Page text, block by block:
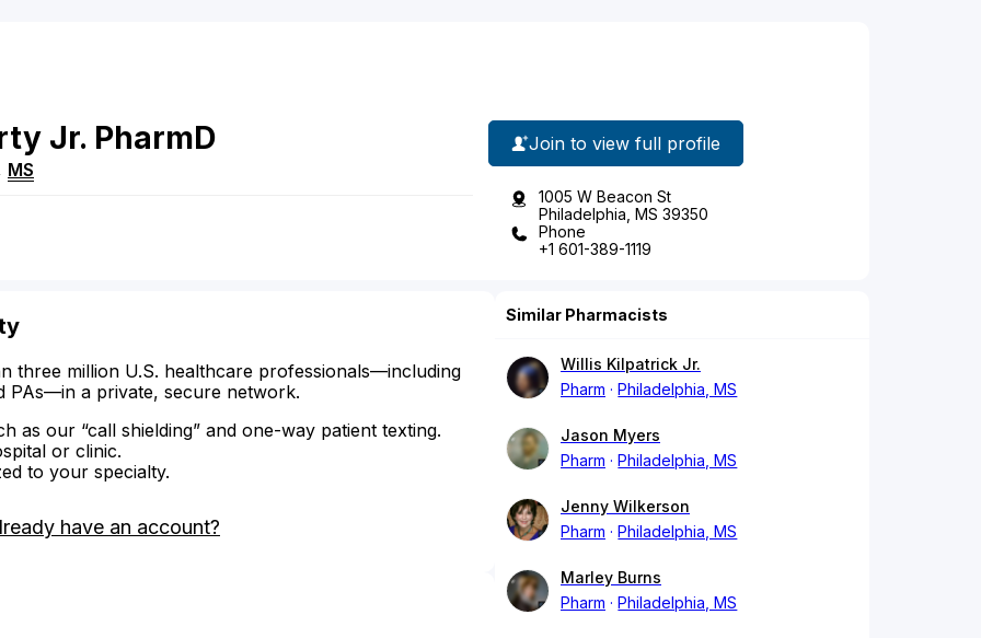
Jr. PharmD
MS
Join to view full profile
1005 W Beacon St
Philadelphia, MS 39350
Phone
+1 601-389-1119
three million U.S. healthcare professionals—including
PAs—in a private, secure network.
as our “call shielding” and one-way patient texting.
or clinic.
to your specialty.
have an account?
Similar Pharmacists
Willis Kilpatrick Jr.
Pharm
Philadelphia, MS
Jason Myers
Pharm
Philadelphia, MS
Jenny Wilkerson
Pharm
Philadelphia, MS
Marley Burns
Pharm
Philadelphia, MS